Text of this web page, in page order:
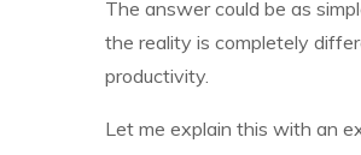
The answer could be as
the reality is completely
productivity.
Let me explain this with an